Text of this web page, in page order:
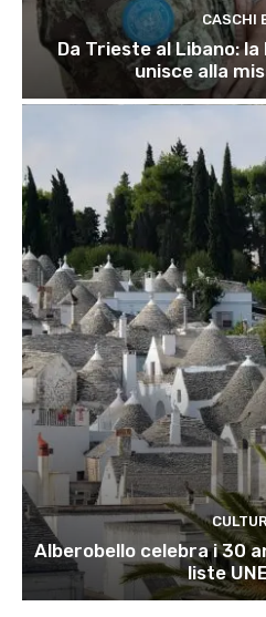
CASCHI
Da Trieste al Libano:
unisce alla
Alberobello celebra i 30
liste